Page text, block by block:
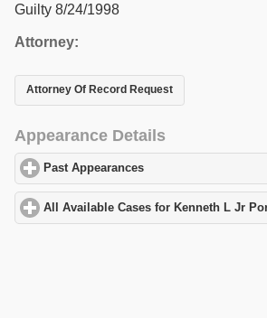
Guilty 8/24/1998
Attorney:
Attorney Of Record Request
Appearance Details
Past Appearances
All Available Cases for Kenneth L Jr